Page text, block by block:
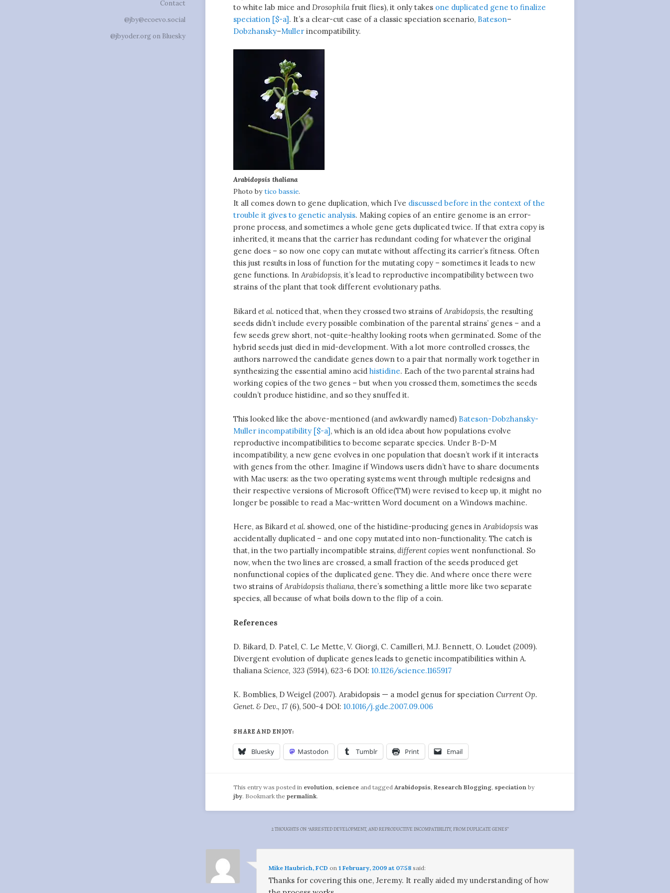
Contact
@jby@ecoevo.social
@jbyoder.org on Bluesky
to white lab mice and Drosophila fruit flies), it only takes one duplicated gene to finalize
speciation [$-a]. It’s a clear-cut case of a classic speciation scenario, Bateson–
Dobzhansky–Muller incompatibility.
Arabidopsis thaliana
Photo bytico bassie.
It all comes down to gene duplication, which I’ve discussed before in the context of the
trouble it gives to genetic analysis. Making copies of an entire genome is an error-
prone process, and sometimes a whole gene gets duplicated twice. If that extra copy is
inherited, it means that the carrier has redundant coding for whatever the original
gene does – so now one copy can mutate without affecting its carrier’s fitness. Often
this just results in loss of function for the mutating copy – sometimes it leads to new
gene functions. InArabidopsis, it’s lead to reproductive incompatibility between two
strains of the plant that took different evolutionary paths.
Bikardet al. noticed that, when they crossed two strains of Arabidopsis, the resulting
seeds didn’t include every possible combination of the parental strains’ genes – and a
few seeds grew short, not-quite-healthy looking roots when germinated. Some of the
hybrid seeds just died in mid-development. With a lot more controlled crosses, the
authors narrowed the candidate genes down to a pair that normally work together in
synthesizing the essential amino acidhistidine. Each of the two parental strains had
working copies of the two genes – but when you crossed them, sometimes the seeds
couldn’t produce histidine, and so they snuffed it.
This looked like the above-mentioned (and awkwardly named) Bateson-Dobzhansky-
Muller incompatibility [$-a], which is an old idea about how populations evolve
reproductive incompatibilities to become separate species. Under B-D-M
incompatibility, a new gene evolves in one population that doesn’t work if it interacts
with genes from the other. Imagine if Windows users didn’t have to share documents
with Mac users: as the two operating systems went through multiple redesigns and
their respective versions of Microsoft Office(TM) were revised to keep up, it might no
longer be possible to read a Mac-written Word document on a Windows machine.
Here, as Bikardet al. showed, one of the histidine-producing genes inArabidopsis was
accidentally duplicated – and one copy mutated into non-functionality. The catch is
that, in the two partially incompatible strains,different copies went nonfunctional. So
now, when the two lines are crossed, a small fraction of the seeds produced get
nonfunctional copies of the duplicated gene. They die. And where once there were
two strains ofArabidopsis thaliana, there’s something a little more like two separate
species, all because of what boils down to the flip of a coin.
References
D. Bikard, D. Patel, C. Le Mette, V. Giorgi, C. Camilleri, M.J. Bennett, O. Loudet (2009).
Divergent evolution of duplicate genes leads to genetic incompatibilities within A.
thalianaScience, 323 (5914), 623-6 DOI:10.1126/science.1165917
K. Bomblies, D Weigel (2007). Arabidopsis — a model genus for speciationCurrent Op.
Genet. & Dev., 17 (6), 500-4 DOI:10.1016/j.gde.2007.09.006
SHARE AND ENJOY:
Bluesky Mastodon Tumblr Print Email
This entry was posted in evolution, science and taggedArabidopsis,Research Blogging, speciation by
jby. Bookmark thepermalink.
2 THOUGHTS ON “ARRESTED DEVELOPMENT, AND REPRODUCTIVE INCOMPATIBILITY, FROM DUPLICATE GENES”
Mike Haubrich, FCD on1 February, 2009 at 07:58 said:
Thanks for covering this one, Jeremy. It really aided my understanding of how